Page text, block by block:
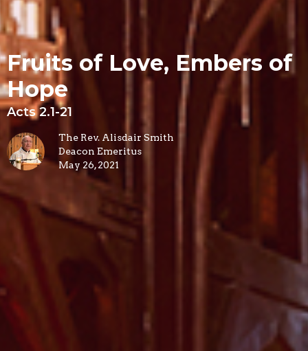
Fruits of Love, Embers of
Hope
Acts 2.1-21
The Rev. Alisdair Smith
Deacon Emeritus
May 26, 2021